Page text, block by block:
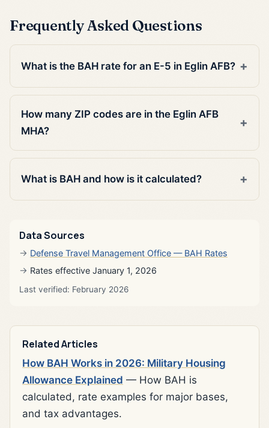
Frequently Asked Questions
What is the BAH rate for an E-5 in Eglin AFB?
How many ZIP codes are in the Eglin AFB
MHA?
What is BAH and how is it calculated?
Data Sources
Defense Travel Management Office — BAH Rates
Rates effective January 1, 2026
Last verified: February 2026
Related Articles
How BAH Works in 2026: Military Housing
Allowance Explained — How BAH is
calculated, rate examples for major bases,
and tax advantages.